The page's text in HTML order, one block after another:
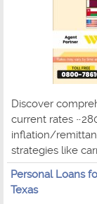
Discover
current rates
inflation/
strategies like
Personal Loans
Texas